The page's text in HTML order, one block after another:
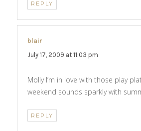
REPLY
blair
July 17, 2009 at 11:03 pm
Molly I’m in love with those play
weekend sounds sparkly with
REPLY